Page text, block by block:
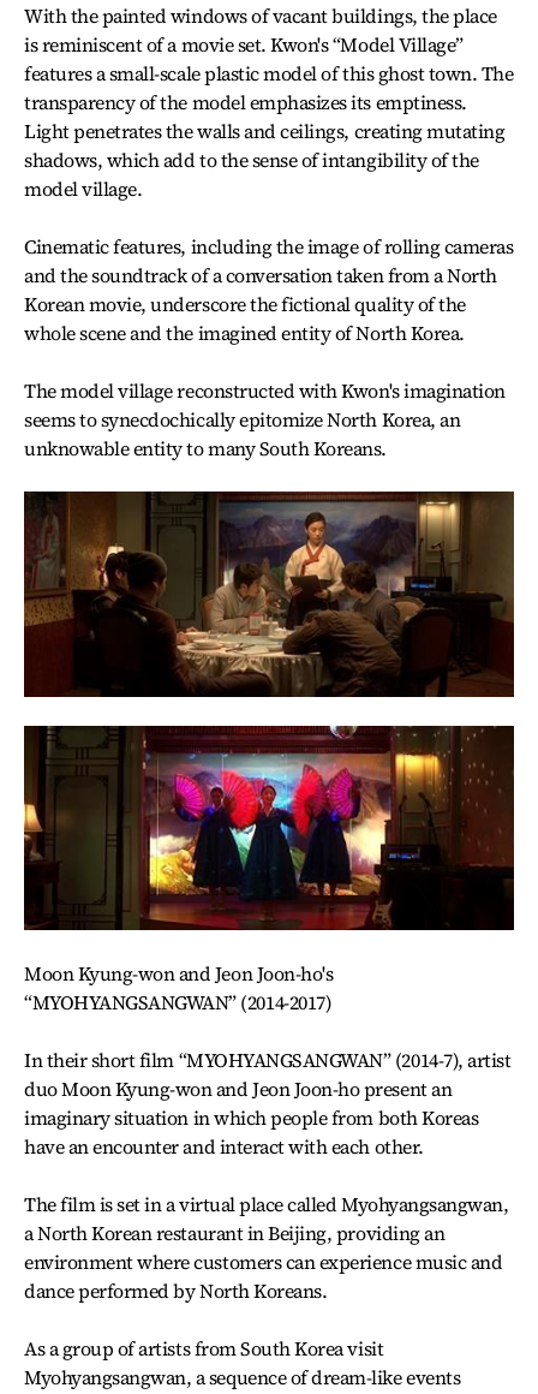
With the painted windows of vacant buildings, the place
is reminiscent of a movie set. Kwon's “Model Village”
features a small-scale plastic model of this ghost town. The
transparency of the model emphasizes its emptiness.
Light penetrates the walls and ceilings, creating mutating
shadows, which add to the sense of intangibility of the
model village.
Cinematic features, including the image of rolling cameras
and the soundtrack of a conversation taken from a North
Korean movie, underscore the fictional quality of the
whole scene and the imagined entity of North Korea.
The model village reconstructed with Kwon's imagination
seems to synecdochically epitomize North Korea, an
unknowable entity to many South Koreans.
Moon Kyung-won and Jeon Joon-ho's
“MYOHYANGSANGWAN” (2014-2017)
In their short film “MYOHYANGSANGWAN” (2014-7), artist
duo Moon Kyung-won and Jeon Joon-ho present an
imaginary situation in which people from both Koreas
have an encounter and interact with each other.
The film is set in a virtual place called Myohyangsangwan,
a North Korean restaurant in Beijing, providing an
environment where customers can experience music and
dance performed by North Koreans.
As a group of artists from South Korea visit
Myohyangsangwan, a sequence of dream-like events